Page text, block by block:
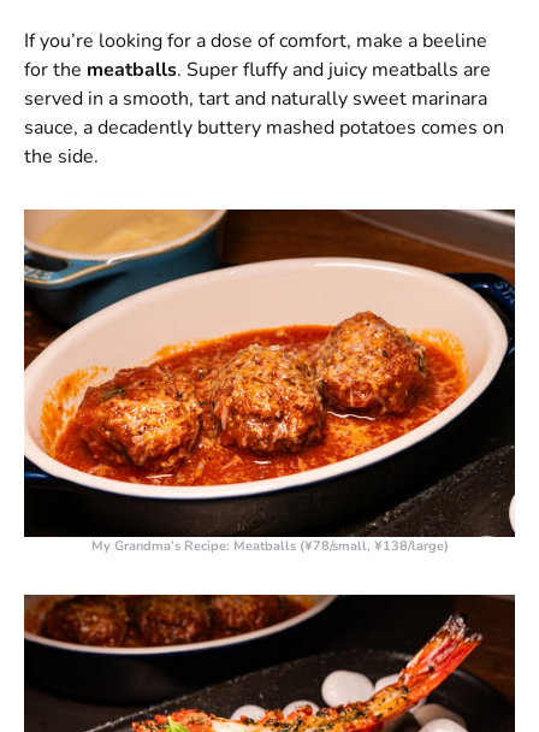
If you’re looking for a dose of comfort, make a beeline
for the meatballs. Super fluffy and juicy meatballs are
served in a smooth, tart and naturally sweet marinara
sauce, a decadently buttery mashed potatoes comes on
the side.
My Grandma’s Recipe: Meatballs (¥78/small, ¥138/large)